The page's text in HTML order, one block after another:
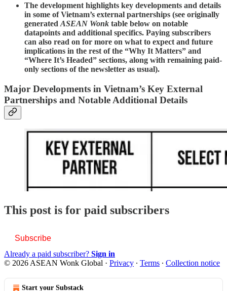
The development highlights key developments and details
in some of Vietnam’s external partnerships (see originally
generated ASEAN Wonk table below on notable
datapoints and additional specifics. Paying subscribers
can also read on for more on what to expect and future
implications in the rest of the “Why It Matters” and
“Where It’s Headed” sections, along with remaining paid-
only sections of the newsletter as usual).
Major Developments in Vietnam’s Key External
Partnerships and Notable Additional Details
This post is for paid subscribers
Subscribe
Already a paid subscriber? Sign in
© 2026 ASEAN Wonk Global · Privacy ∙ Terms ∙ Collection notice
Start your Substack